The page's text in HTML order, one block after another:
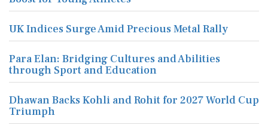
UK Indices Surge Amid Precious Metal Rally
Para Elan: Bridging Cultures and Abilities
through Sport and Education
Dhawan Backs Kohli and Rohit for 2027 World Cup
Triumph